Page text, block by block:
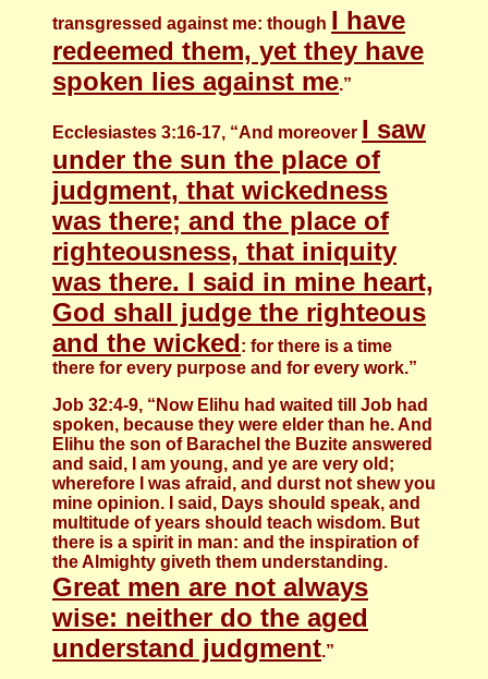
transgressed against me: though I have
redeemed them, yet they have
spoken lies against me.”
Ecclesiastes 3:16-17, “And moreover I saw
under the sun the place of
judgment, that wickedness
was there; and the place of
righteousness, that iniquity
was there. I said in mine heart,
God shall judge the righteous
and the wicked: for there is a time
there for every purpose and for every work.”
Job 32:4-9, “Now Elihu had waited till Job had
spoken, because they were elder than he. And
Elihu the son of Barachel the Buzite answered
and said, I am young, and ye are very old;
wherefore I was afraid, and durst not shew you
mine opinion. I said, Days should speak, and
multitude of years should teach wisdom. But
there is a spirit in man: and the inspiration of
the Almighty giveth them understanding.
Great men are not always
wise: neither do the aged
understand judgment.”